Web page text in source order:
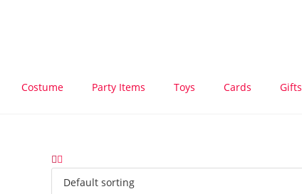
Costume Party Items Toys Cards Gifts